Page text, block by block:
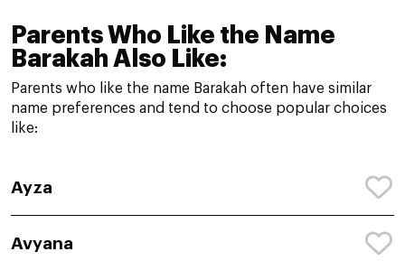
Parents Who Like the Name
Barakah Also Like:
Parents who like the name Barakah often have similar
name preferences and tend to choose popular choices
like:
Ayza
Avyana